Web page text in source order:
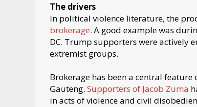
The drivers
In political violence literature, the
brokerage. A good example was
DC. Trump supporters were actively
extremist groups.
Brokerage has been a central
Gauteng. Supporters of Jacob Zuma
in acts of violence and civil